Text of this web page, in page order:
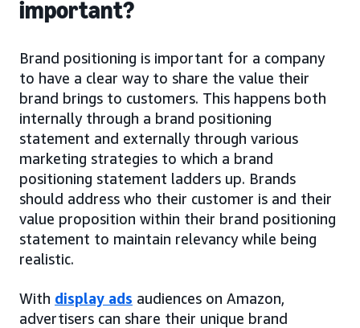
important?
Brand positioning is important for a company
to have a clear way to share the value their
brand brings to customers. This happens both
internally through a brand positioning
statement and externally through various
marketing strategies to which a brand
positioning statement ladders up. Brands
should address who their customer is and their
value proposition within their brand positioning
statement to maintain relevancy while being
realistic.
With display ads audiences on Amazon,
advertisers can share their unique brand